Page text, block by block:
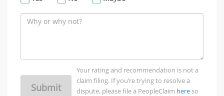
Submit
Your rating and recommendation is not a
claim filing. If you’re trying to resolve a
dispute, please file a PeopleClaim hereso